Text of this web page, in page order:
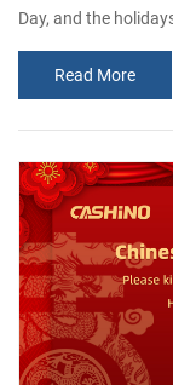
Day, and the
back to work on 6th
products, you are
to you as soon as
Read More